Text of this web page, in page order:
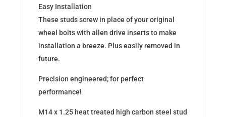
Easy Installation
These studs screw in place of your original
wheel bolts with allen drive inserts to make
installation a breeze. Plus easily removed in
future.
Precision engineered; for perfect
performance!
M14 x 1.25 heat treated high carbon steel stud